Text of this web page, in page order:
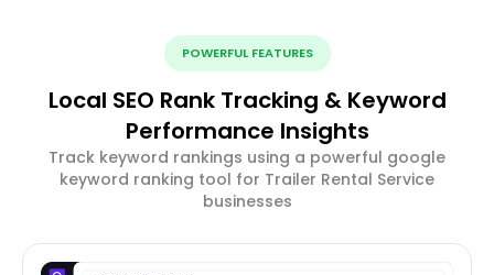
POWERFUL FEATURES
Local SEO Rank Tracking & Keyword
Performance Insights
Track keyword rankings using a powerful google
keyword ranking tool for Trailer Rental Service
businesses